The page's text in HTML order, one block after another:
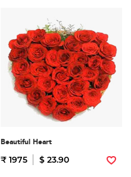
Beautiful Heart
₹ 1975 $ 23.90